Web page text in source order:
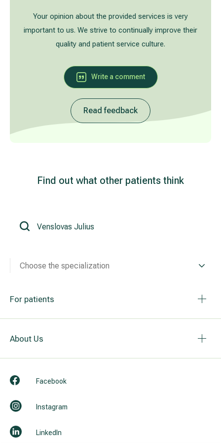
Your opinion about the provided services is very
important to us. We strive to continually improve their
quality and patient service culture.
Write a comment
Read feedback
Find out what other patients think
Choose the specialization
For patients
About Us
Facebook
Instagram
LinkedIn
Treatment of varicose leg veins
Abdominal and general surgery
Gastroenterology (gastrointestinal diseases)
Plastic-aesthetic surgery
Allergy and respiratory tract treatment
Gallery